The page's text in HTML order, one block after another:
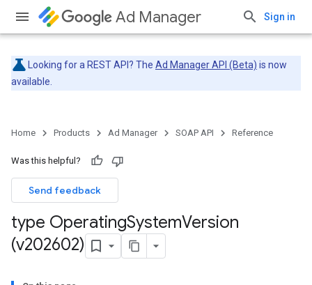
Ad Manager Sign in
Looking for a REST API? The Ad Manager API (Beta) is now
available.
Home Products Ad Manager SOAP API Reference
Was this helpful?
Send feedback
type OperatingSystemVersion
(v202602)